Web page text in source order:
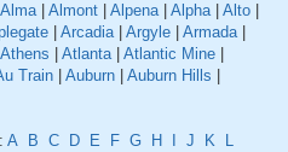
Alma| Almont Alpena| Alpha| Alto
Arcadia| Argyle Armada|
Athens Atlanta| Atlantic Mine
Train Auburn Auburn Hills
A B C D E F G H J K
L